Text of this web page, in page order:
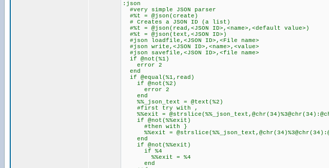
:json
#very simple JSON parser
#%t = @json(create)
# Creates a JSON ID (a list)
#%t = @json(read,<JSON ID>,<name>,<default value>)
#%t = @json(text,<JSON ID>)
#json loadfile,<JSON ID>,<File name>
#json write,<JSON ID>,<name>,<value>
#json savefile,<JSON ID>,<file name>
if @not(%1)
error 2
end
if @equal(%1,read)
if @not(%2)
error 2
end
%%_json_text = @text(%2)
#first try with ,
%%exit =
if @not(%%exit)
#then with }
%%exit =
end
if @not(%%exit)
if %4
%%exit = %4
end